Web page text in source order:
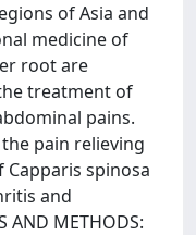
of Asia and
medicine of
root are
treatment of
pains.
the pain relieving
spinosa
and
METHODS: